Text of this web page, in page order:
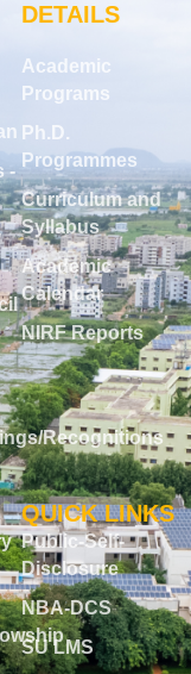
-
Recognitions
DETAILS
Academic
Programs
Ph.D.
Programmes
Curriculum and
Syllabus
Academic
Calendar
NIRF Reports
QUICK LINKS
Public-Self-
Disclosure
NBA-DCS
SU LMS